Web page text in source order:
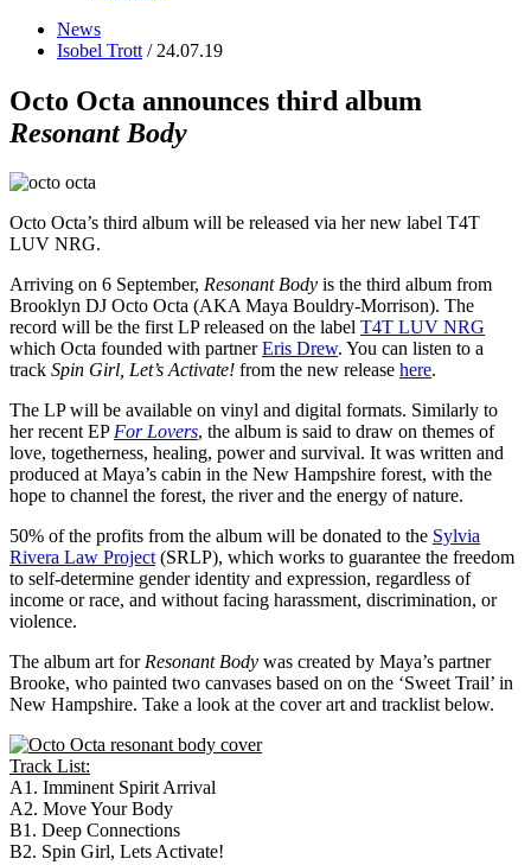
News
Isobel Trott / 24.07.19
Octo Octa announces third album
Resonant Body
Octo Octa’s third album will be released via her new label T4T
LUV NRG.
Arriving on 6 September, Resonant Body is the third album from
Brooklyn DJ Octo Octa (AKA Maya Bouldry-Morrison). The
record will be the first LP released on the label T4T LUV NRG
which Octa founded with partnerEris Drew. You can listen to a
track Spin Girl, Let’s Activate! from the new release here.
The LP will be available on vinyl and digital formats. Similarly to
her recent EPFor Lovers, the album is said to draw on themes of
love, togetherness, healing, power and survival. It was written and
produced at Maya’s cabin in the New Hampshire forest, with the
hope to channel the forest, the river and the energy of nature.
50% of the profits from the album will be donated to the Sylvia
Rivera Law Project(SRLP), which works to guarantee the freedom
to self-determine gender identity and expression, regardless of
income or race, and without facing harassment, discrimination, or
violence.
The album art forResonant Body was created by Maya’s partner
Brooke, who painted two canvases based on on the ‘Sweet Trail’ in
New Hampshire. Take a look at the cover art and tracklist below.
Track List:
A1. Imminent Spirit Arrival
A2. Move Your Body
B1. Deep Connections
B2. Spin Girl, Lets Activate!